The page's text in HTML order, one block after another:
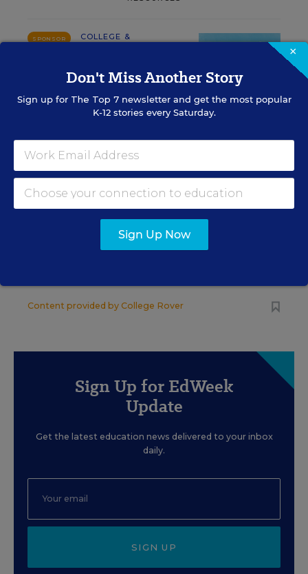
SPONSOR
COLLEGE &
Merrimack College SGA
Successfully Lobbies to Add
Curriculum
COLLEGE & WORKFORCE READINESS
A Better Online Tool to Help in the
Content provided by College Rover
Sign Up for EdWeek
Update
Get the latest education news delivered to your inbox
daily.
SIGN UP
×
Don't Miss Another Story
Sign up for The Top 7newsletter and get the most popular
K-12 stories every Saturday.
Sign Up Now